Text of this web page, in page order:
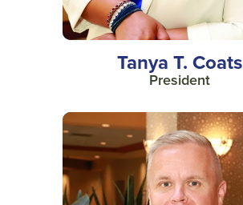
Tanya T. Coats
President